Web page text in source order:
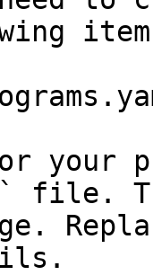
your
file.